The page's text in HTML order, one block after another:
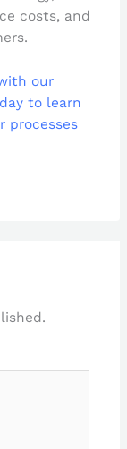
costs, and
our
to learn
processes